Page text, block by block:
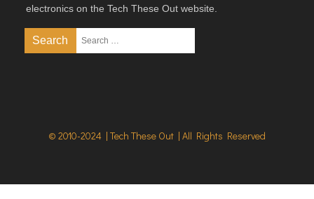
electronics on the Tech These Out website.
© 2010-2024 | Tech These Out | All Rights Reserved